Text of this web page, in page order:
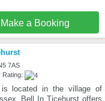
Make a Booking
7AS
Rating:
is located in the village of
Bell In Ticehurst offers